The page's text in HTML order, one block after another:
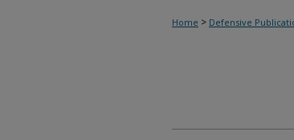
Home > Defensive